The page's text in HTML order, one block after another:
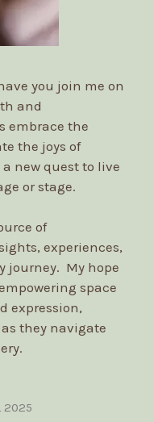
you join me on
and
embrace the
the joys of
new quest to live
or stage.
of
experiences,
journey. My hope
space
expression,
they navigate
2025